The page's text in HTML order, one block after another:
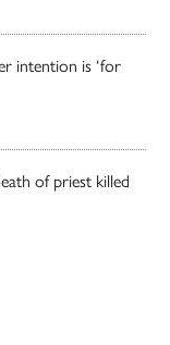
intention is ‘for
of priest killed